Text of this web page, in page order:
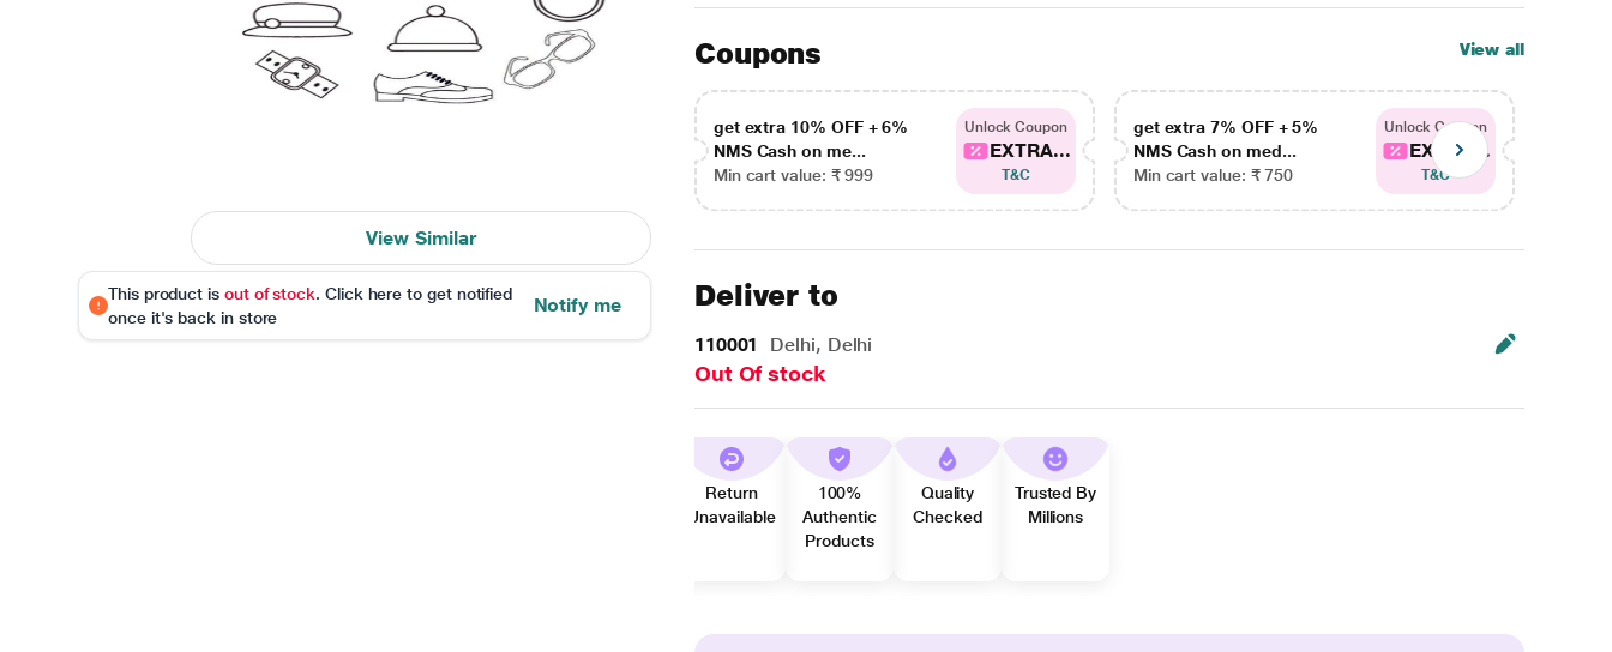
View Similar
This product is out of stock. Click here to get notified
once it's back in store
Notify me
Coupons View all
get extra 10% OFF + 6%
NMS Cash on me...
Min cart value: ₹ 999
Unlock Coupon
EXTRA...
T&C
get extra 7% OFF + 5%
NMS Cash on med...
Min cart value: ₹ 750
Unlock Coupon
EXTRA...
T&C
Deliver to
110001 Delhi, Delhi
Out Of stock
Return
Unavailable
100%
Authentic
Products
Quality
Checked
Trusted By
Millions